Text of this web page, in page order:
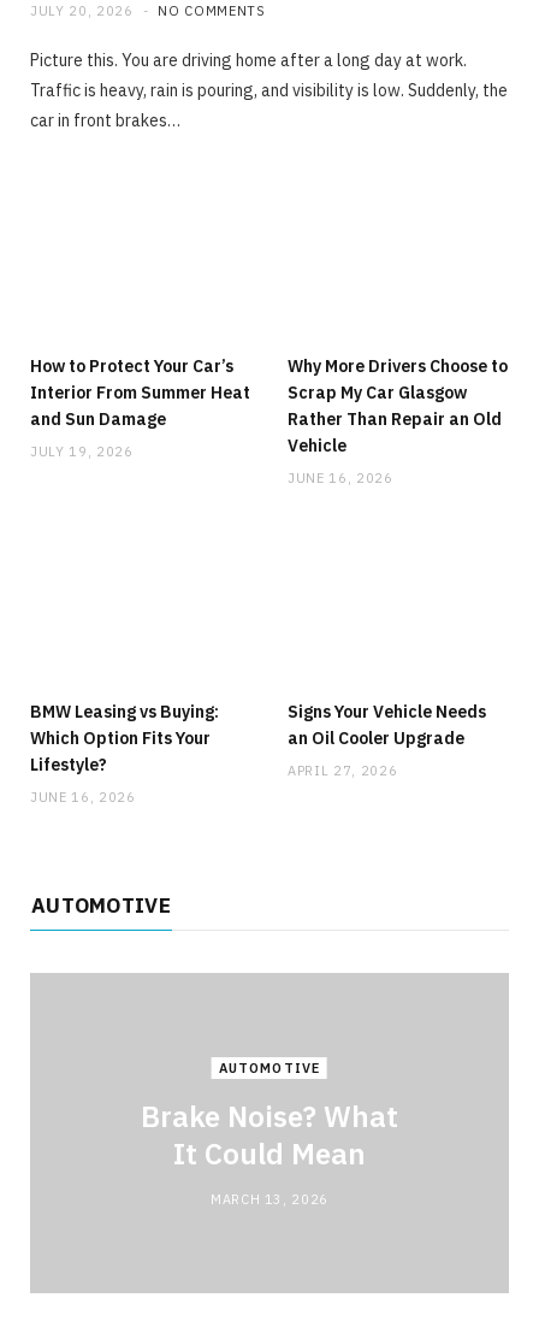
JULY 20, 2026 NO COMMENTS
Picture this. You are driving home after a long day at work.
Traffic is heavy, rain is pouring, and visibility is low. Suddenly, the
car in front brakes…
How to Protect Your Car’s
Interior From Summer Heat
and Sun Damage
JULY 19, 2026
Why More Drivers Choose to
Scrap My Car Glasgow
Rather Than Repair an Old
Vehicle
JUNE 16, 2026
BMW Leasing vs Buying:
Which Option Fits Your
Lifestyle?
JUNE 16, 2026
Signs Your Vehicle Needs
an Oil Cooler Upgrade
APRIL 27, 2026
AUTOMOTIVE
AUTOMOTIVE
Brake Noise? What
It Could Mean
MARCH 13, 2026